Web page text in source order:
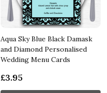
Aqua Sky Blue Black Damask
and Diamond Personalised
Wedding Menu Cards
£3.95